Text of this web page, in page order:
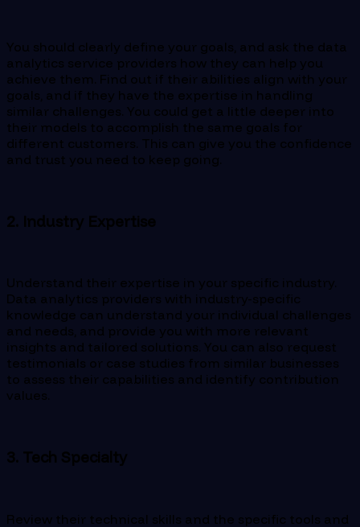
You should clearly define your goals, and ask the data
analytics service providers how they can help you
achieve them. Find out if their abilities align with your
goals, and if they have the expertise in handling
similar challenges. You could get a little deeper into
their models to accomplish the same goals for
different customers. This can give you the confidence
and trust you need to keep going.
2. Industry Expertise
Understand their expertise in your specific industry.
Data analytics providers with industry-specific
knowledge can understand your individual challenges
and needs, and provide you with more relevant
insights and tailored solutions. You can also request
testimonials or case studies from similar businesses
to assess their capabilities and identify contribution
values.
3. Tech Specialty
Review their technical skills and the specific tools and